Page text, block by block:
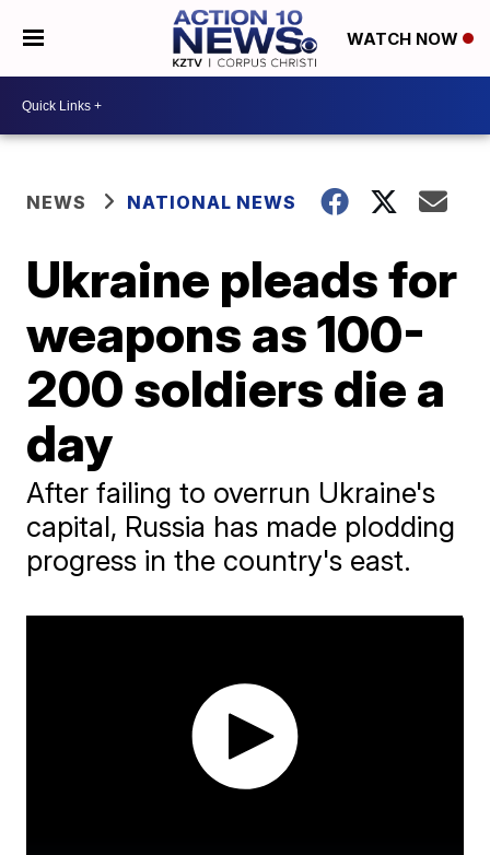
WATCH NOW
NEWS NATIONAL NEWS
Ukraine pleads for
weapons as 100-
200 soldiers die a
day
After failing to overrun Ukraine's
capital, Russia has made plodding
progress in the country's east.